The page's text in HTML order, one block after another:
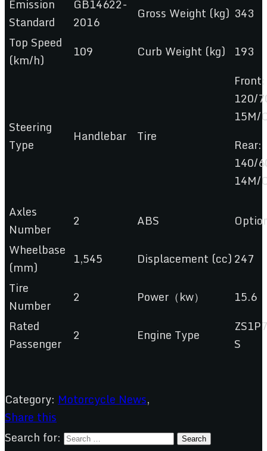
Emission
Standard
GB14622-
2016
Gross Weight (kg) 343
Top Speed
(km/h)
109 Curb Weight (kg) 193
Steering
Type
Handlebar Tire
Front:
120/
15M/
Rear:
140/
14M/
Axles
Number
2 ABS
Wheelbase
(mm)
1,545 Displacement (cc) 247
Tire
Number
2 Power（kw）
15.6
Rated
Passenger
2 Engine Type
S
Category: Motorcycle News,
Share this
Search for: